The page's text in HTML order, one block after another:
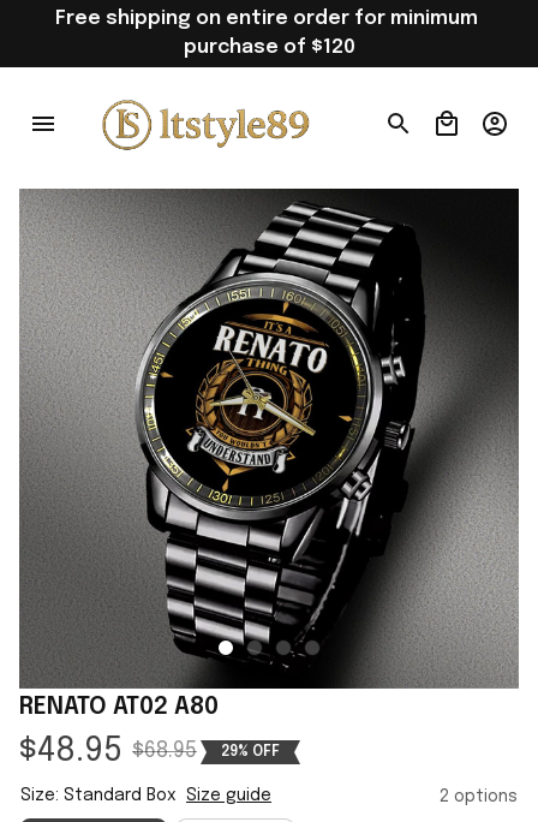
Free shipping on entire order for minimum
purchase of $120
RENATO AT02 A80
$48.95 $68.95 29% OFF
Size: Standard Box Size guide 2 options